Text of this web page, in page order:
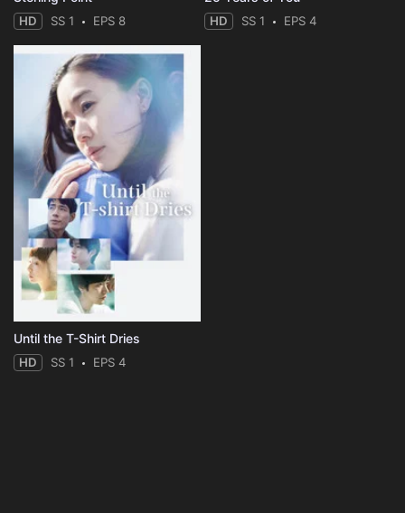
HD SS 1 EPS 8 HD SS 1 EPS 4
Until the T-Shirt Dries
HD SS 1 EPS 4